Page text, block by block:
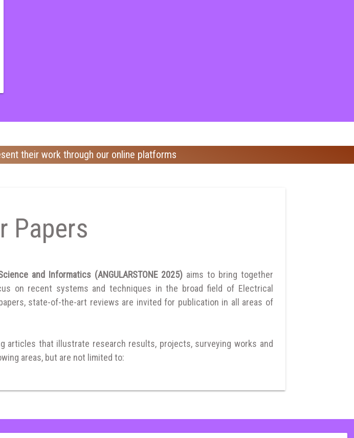
their work through our online platforms
Papers
and Informatics (ANGULARSTONE 2025) aims to bring together
on recent systems and techniques in the broad field of Electrical
state-of-the-art reviews are invited for publication in all areas of
that illustrate research results, projects, surveying works and
areas, but are not limited to: